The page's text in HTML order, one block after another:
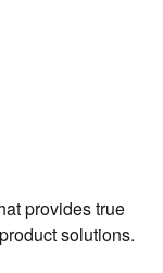
provides true
solutions.